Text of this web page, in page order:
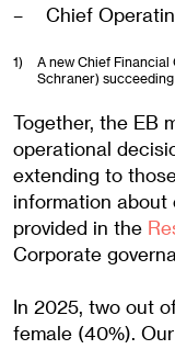
Chief
1)
A new Chief
Schraner)
Together, the EB
operational
extending to
information about
provided in the
Corporate
In 2025, two out
female (40%).